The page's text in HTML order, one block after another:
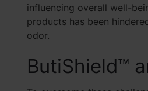
influencing overall well-
products has been
odor.
ButiShield™